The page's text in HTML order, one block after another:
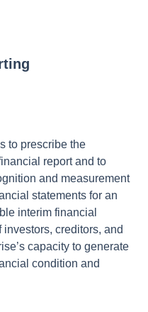
to prescribe the
report and to
and measurement
statements for an
interim financial
creditors, and
capacity to generate
condition and